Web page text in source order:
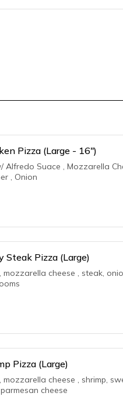
Pizza (Large - 16")
Alfredo Suace , Mozzarella
, Onion
Steak Pizza (Large)
cheese , steak,
Pizza (Large)
cheese , shrimp,
cheese